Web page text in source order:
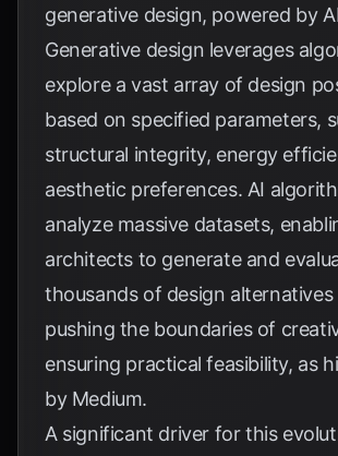
generative design, powered by
Generative design leverages
explore a vast array of design
based on specified parameters,
structural integrity, energy
aesthetic preferences. AI
analyze massive datasets,
architects to generate and
thousands of design alternatives
pushing the boundaries of
ensuring practical feasibility, as
by Medium.
A significant driver for this